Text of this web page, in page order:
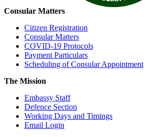
Consular Matters
Citizen Registration
Consular Matters
COVID-19 Protocols
Payment Particulars
Scheduling of Consular Appointment
The Mission
Embassy Staff
Defence Section
Working Days and Timings
Email Login